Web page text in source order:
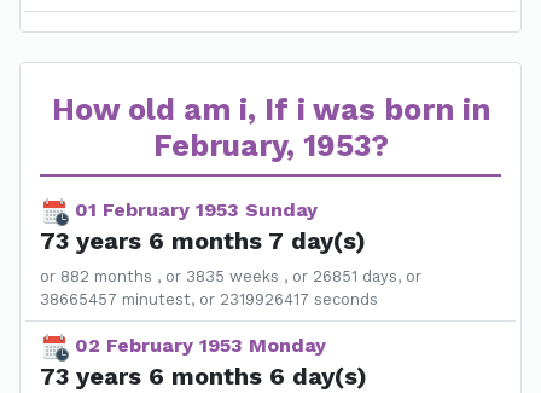
How old am i, If i was born in
February, 1953?
01 February 1953 Sunday
73 years 6 months 7 day(s)
or 882 months , or 3835 weeks , or 26851 days, or
38665457 minutest, or 2319926417 seconds
02 February 1953 Monday
73 years 6 months 6 day(s)